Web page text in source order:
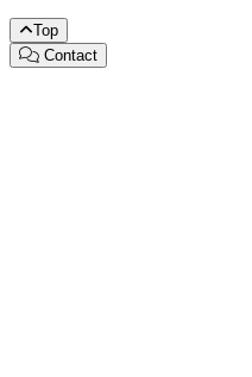
Top
Contact